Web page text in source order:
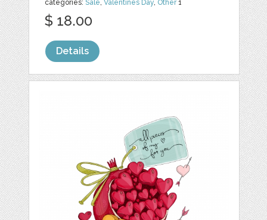
categories:Sale,Valentines Day, Other1
$ 18.00
Details